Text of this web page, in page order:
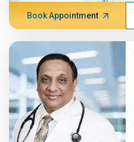
Book Appointment